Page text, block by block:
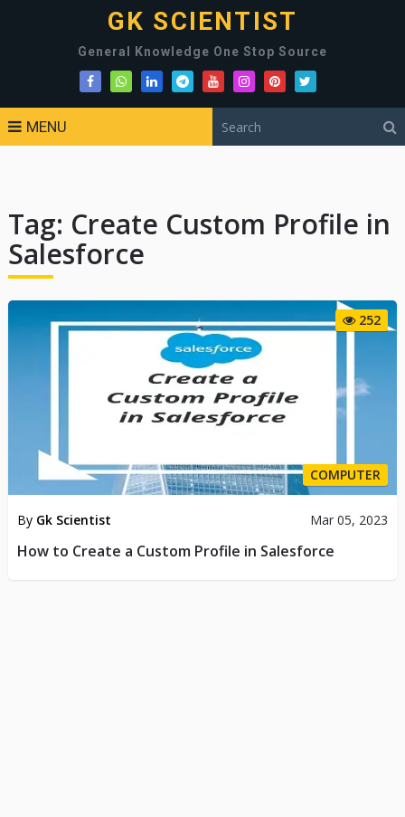
GK SCIENTIST
General Knowledge One Stop Source
MENU
Tag: Create Custom Profile in
Salesforce
252
COMPUTER
By Gk Scientist Mar 05, 2023
How to Create a Custom Profile in Salesforce